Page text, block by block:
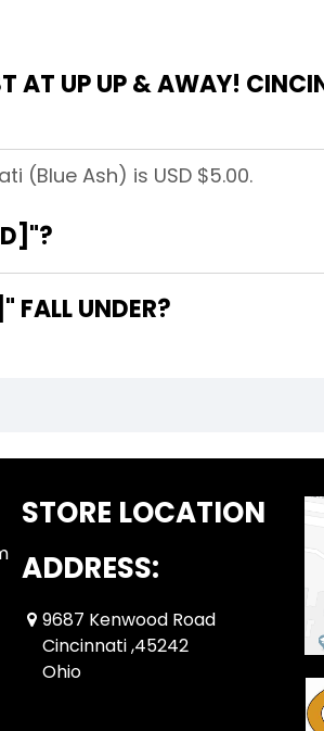
AT UP UP & AWAY!
(Blue Ash) is USD $5.00.
UNDER?
STORE LOCATION
ADDRESS:
9687 Kenwood Road
Cincinnati ,45242
Ohio